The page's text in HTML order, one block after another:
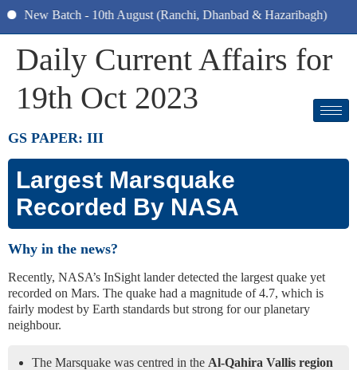
New Batch - 10th August (Ranchi, Dhanbad & Hazaribagh)
Daily Current Affairs for
19th Oct 2023
GS PAPER: III
Largest Marsquake
Recorded By NASA
Why in the news?
Recently, NASA’s InSight lander detected the largest quake yet
recorded on Mars. The quake had a magnitude of 4.7, which is
fairly modest by Earth standards but strong for our planetary
neighbour.
The Marsquake was centred in the Al-Qahira Vallis region